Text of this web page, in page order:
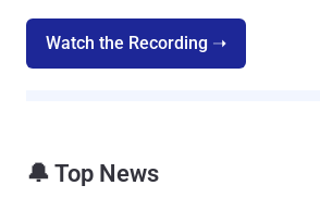
Watch the Recording ➝
🔔 Top News